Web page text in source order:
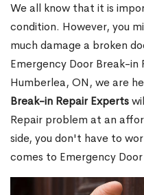
We all know that it is
condition. However, you
much damage a broken
Emergency Door Break-in
Humberlea, ON, we are
Break-in Repair Experts
Repair problem at an
side, you don't have to
comes to Emergency